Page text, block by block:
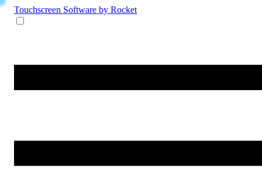
Touchscreen Software by Rocket